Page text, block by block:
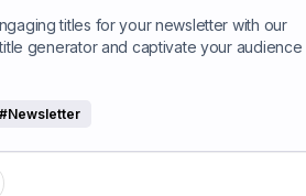
titles for your newsletter with our
generator and captivate your audience
#Newsletter